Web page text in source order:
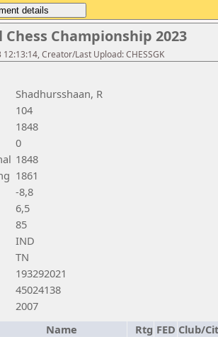
Championship 2023
Creator/Last Upload: CHESSGK
Shadhursshaan, R
104
1848
0
1848
1861
-8,8
6,5
85
IND
TN
193292021
45024138
2007
Name Rtg FED Club/